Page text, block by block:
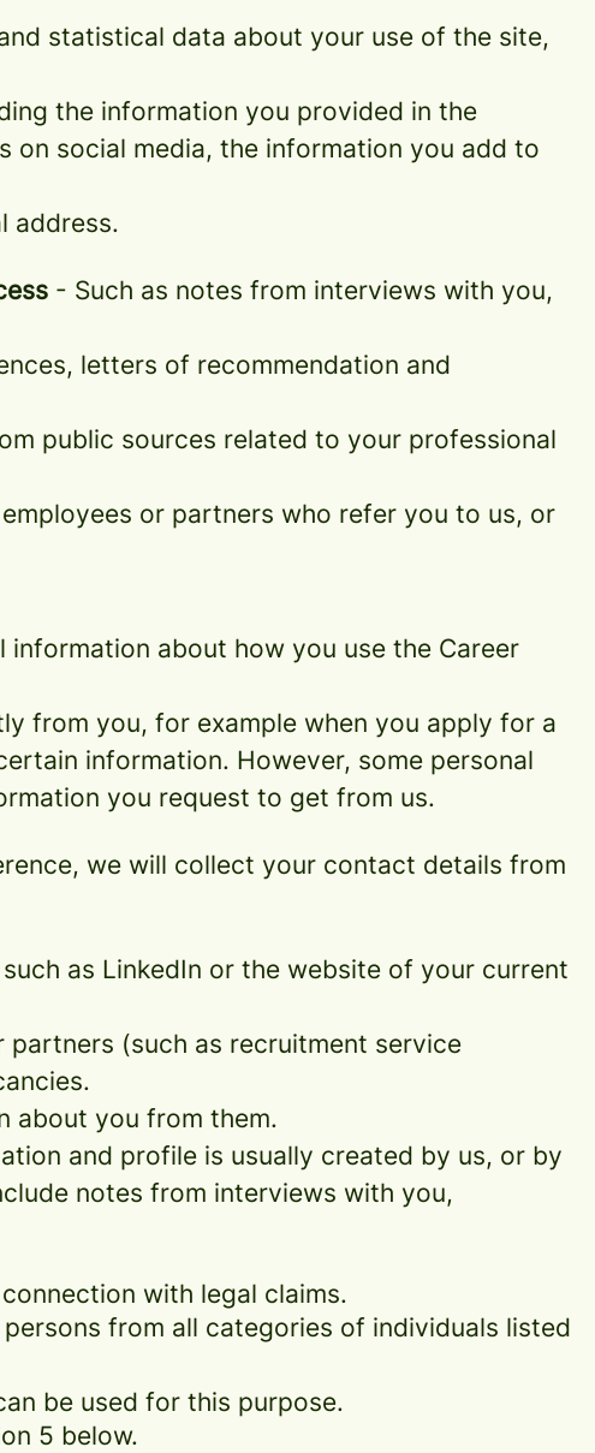
statistical data about your use of the site,
the information you provided in the
on social media, the information you add to
address.
- Such as notes from interviews with you,
letters of recommendation and
public sources related to your professional
or partners who refer you to us, or
about how you use the Career
from you, for example when you apply for a
information. However, some personal
you request to get from us.
we will collect your contact details from
as LinkedIn or the website of your current
(such as recruitment service
about you from them.
and profile is usually created by us, or by
notes from interviews with you,
with legal claims.
from all categories of individuals listed
be used for this purpose.
5 below.